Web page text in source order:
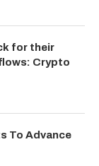
for their
Crypto
To Advance